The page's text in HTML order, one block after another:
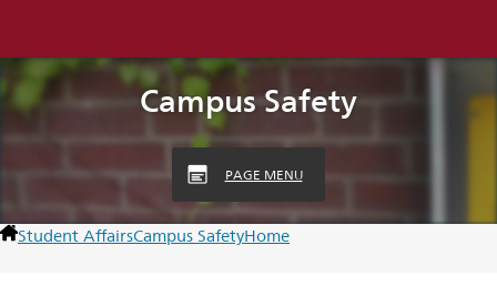
Campus Safety
PAGE MENU
Student AffairsCampus SafetyHome